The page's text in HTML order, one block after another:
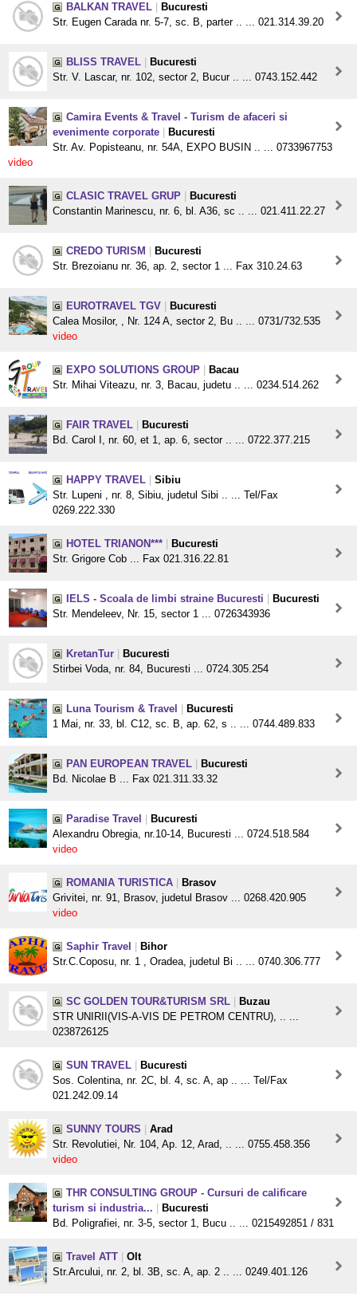
BALKAN TRAVEL
Bucuresti
Str. Eugen Carada nr. 5-7, sc. B, parter .. ... 021.314.39.20
BLISS TRAVEL
Bucuresti
Str. V. Lascar, nr. 102, sector 2, Bucur .. ... 0743.152.442
Camira Events & Travel - Turism de afaceri si
evenimente corporate
Bucuresti
Str. Av. Popisteanu, nr. 54A, EXPO BUSIN .. ... 0733967753
video
CLASIC TRAVEL GRUP
Bucuresti
Constantin Marinescu, nr. 6, bl. A36, sc .. ... 021.411.22.27
CREDO TURISM
Bucuresti
Str. Brezoianu nr. 36, ap. 2, sector 1 ... Fax 310.24.63
EUROTRAVEL TGV
Bucuresti
Calea Mosilor, , Nr. 124 A, sector 2, Bu .. ... 0731/732.535
video
EXPO SOLUTIONS GROUP
Bacau
Str. Mihai Viteazu, nr. 3, Bacau, judetu .. ... 0234.514.262
FAIR TRAVEL
Bucuresti
Bd. Carol I, nr. 60, et 1, ap. 6, sector .. ... 0722.377.215
HAPPY TRAVEL
Sibiu
Str. Lupeni , nr. 8, Sibiu, judetul Sibi .. ... Tel/Fax
0269.222.330
HOTEL TRIANON***
Bucuresti
Str. Grigore Cob ... Fax 021.316.22.81
IELS - Scoala de limbi straine Bucuresti
Bucuresti
Str. Mendeleev, Nr. 15, sector 1 ... 0726343936
KretanTur
Bucuresti
Stirbei Voda, nr. 84, Bucuresti ... 0724.305.254
Luna Tourism & Travel
Bucuresti
1 Mai, nr. 33, bl. C12, sc. B, ap. 62, s .. ... 0744.489.833
PAN EUROPEAN TRAVEL
Bucuresti
Bd. Nicolae B ... Fax 021.311.33.32
Paradise Travel
Bucuresti
Alexandru Obregia, nr.10-14, Bucuresti ... 0724.518.584
video
ROMANIA TURISTICA
Brasov
Grivitei, nr. 91, Brasov, judetul Brasov ... 0268.420.905
video
Saphir Travel
Bihor
Str.C.Coposu, nr. 1 , Oradea, judetul Bi .. ... 0740.306.777
SC GOLDEN TOUR&TURISM SRL
Buzau
STR UNIRII(VIS-A-VIS DE PETROM CENTRU), .. ...
0238726125
SUN TRAVEL
Bucuresti
Sos. Colentina, nr. 2C, bl. 4, sc. A, ap .. ... Tel/Fax
021.242.09.14
SUNNY TOURS
Arad
Str. Revolutiei, Nr. 104, Ap. 12, Arad, .. ... 0755.458.356
video
THR CONSULTING GROUP - Cursuri de calificare
turism si industria...
Bucuresti
Bd. Poligrafiei, nr. 3-5, sector 1, Bucu .. ... 0215492851 / 831
Travel ATT
Olt
Str.Arcului, nr. 2, bl. 3B, sc. A, ap. 2 .. ... 0249.401.126